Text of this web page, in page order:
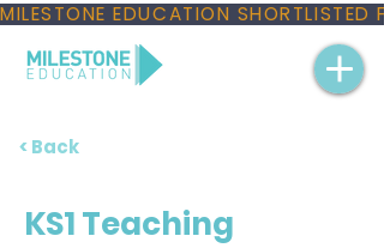
MILESTONE EDUCATION
< Back
KS1 Teaching